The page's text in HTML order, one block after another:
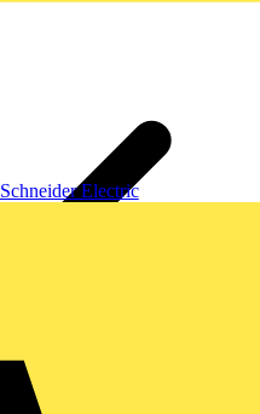
Schneider Electric